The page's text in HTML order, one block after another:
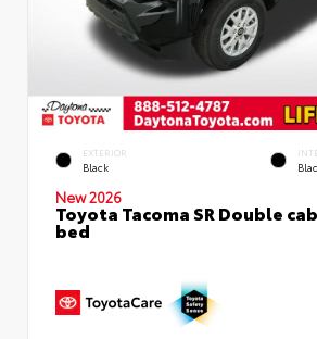
EXTERIOR
Black
New 2026
Toyota Tacoma SR Double
bed